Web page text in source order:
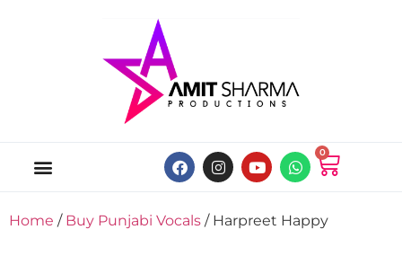
0
Home / Buy Punjabi Vocals / Harpreet Happy